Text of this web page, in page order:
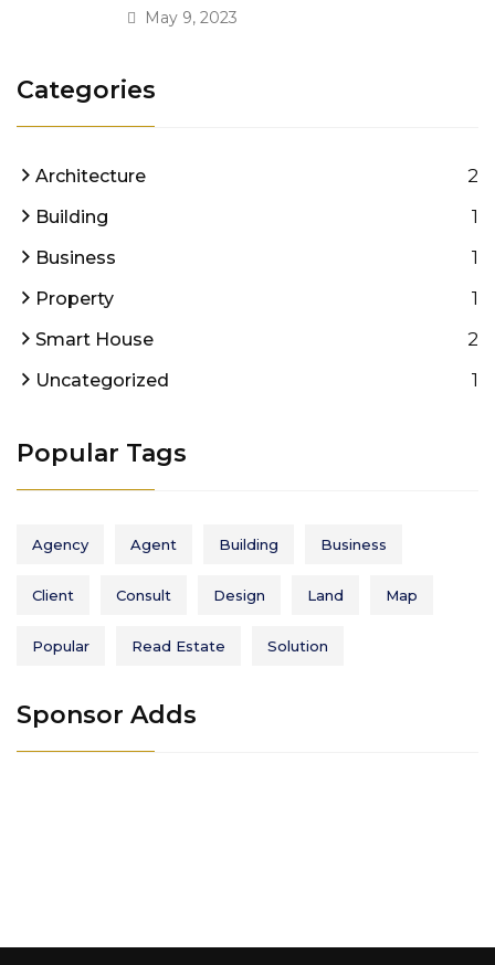
May 9, 2023
Categories
Architecture 2
Building 1
Business 1
Property 1
Smart House 2
Uncategorized 1
Popular Tags
Agency Agent Building Business
Client Consult Design Land Map
Popular Read Estate Solution
Sponsor Adds